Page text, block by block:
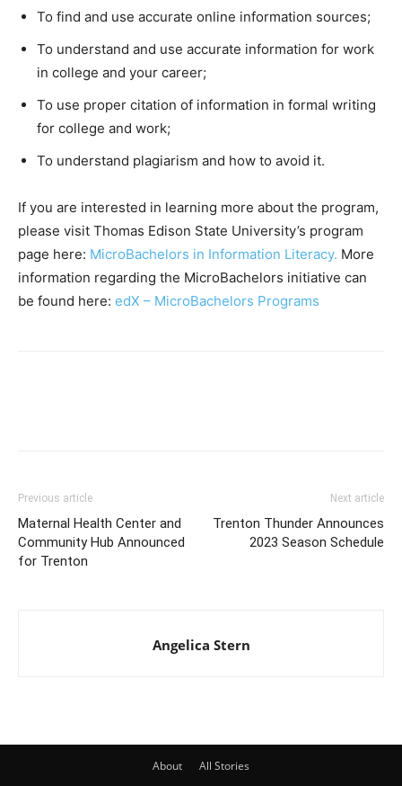
To find and use accurate online information sources;
To understand and use accurate information for work
in college and your career;
To use proper citation of information in formal writing
for college and work;
To understand plagiarism and how to avoid it.
If you are interested in learning more about the program,
please visit Thomas Edison State University’s program
page here: MicroBachelors in Information Literacy. More
information regarding the MicroBachelors initiative can
be found here: edX – MicroBachelors Programs
Previous article
Maternal Health Center and
Community Hub Announced
for Trenton
Next article
Trenton Thunder Announces
2023 Season Schedule
Angelica Stern
About All Stories